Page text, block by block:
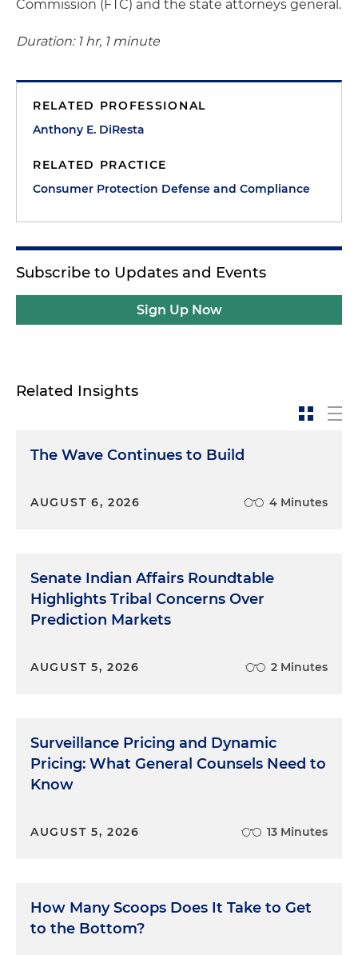
Commission (FTC) and the state attorneys general.
Duration: 1 hr, 1 minute
RELATED PROFESSIONAL
Anthony E. DiResta
RELATED PRACTICE
Consumer Protection Defense and Compliance
Subscribe to Updates and Events
Sign Up Now
Related Insights
The Wave Continues to Build
AUGUST 6, 2026 4 Minutes
Senate Indian Affairs Roundtable
Highlights Tribal Concerns Over
Prediction Markets
AUGUST 5, 2026 2 Minutes
Surveillance Pricing and Dynamic
Pricing: What General Counsels Need to
Know
AUGUST 5, 2026 13 Minutes
How Many Scoops Does It Take to Get
to the Bottom?